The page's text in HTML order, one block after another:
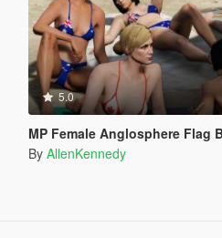
5.0
MP Female Anglosphere Flag
By AllenKennedy